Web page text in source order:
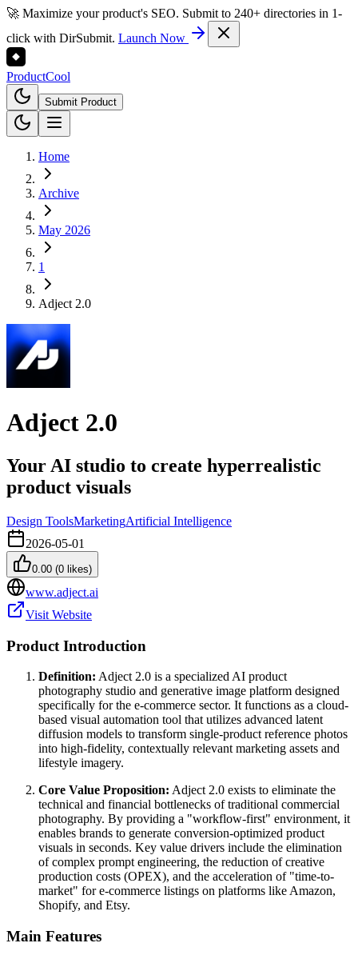
🚀 Maximize your product's SEO. Submit to 240+ directories in 1-
click with DirSubmit. Launch Now
ProductCool
Submit Product
Home
Archive
May 2026
1
Adject 2.0
Adject 2.0
Your AI studio to create hyperrealistic
product visuals
Design ToolsMarketingArtificial Intelligence
2026-05-01
0.00 (0 likes)
www.adject.ai
Visit Website
Product Introduction
Definition: Adject 2.0 is a specialized AI product
photography studio and generative image platform designed
specifically for the e-commerce sector. It functions as a cloud-
based visual automation tool that utilizes advanced latent
diffusion models to transform single-product reference photos
into high-fidelity, contextually relevant marketing assets and
lifestyle imagery.
Core Value Proposition: Adject 2.0 exists to eliminate the
technical and financial bottlenecks of traditional commercial
photography. By providing a "workflow-first" environment, it
enables brands to generate conversion-optimized product
visuals in seconds. Key value drivers include the elimination
of complex prompt engineering, the reduction of creative
production costs (OPEX), and the acceleration of "time-to-
market" for e-commerce listings on platforms like Amazon,
Shopify, and Etsy.
Main Features